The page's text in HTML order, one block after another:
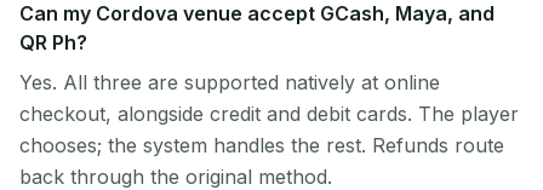
Can my Cordova venue accept GCash, Maya, and
QR Ph?
Yes. All three are supported natively at online
checkout, alongside credit and debit cards. The player
chooses; the system handles the rest. Refunds route
back through the original method.